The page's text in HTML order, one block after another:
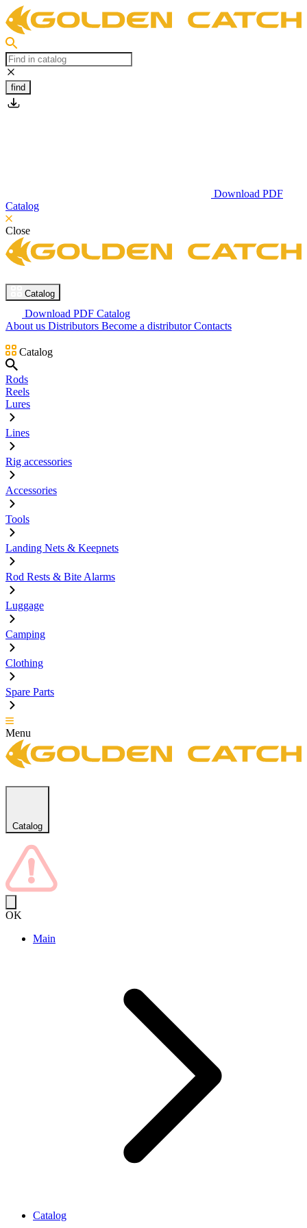
find
Download PDF
Catalog
Close
Catalog
Download PDF Catalog
About us Distributors Become a distributorContacts
Catalog
Rods
Reels
Lures
Lines
Rig accessories
Accessories
Tools
Landing Nets & Keepnets
Rod Rests & Bite Alarms
Luggage
Camping
Clothing
Spare Parts
Menu
Catalog
OK
Main
Catalog